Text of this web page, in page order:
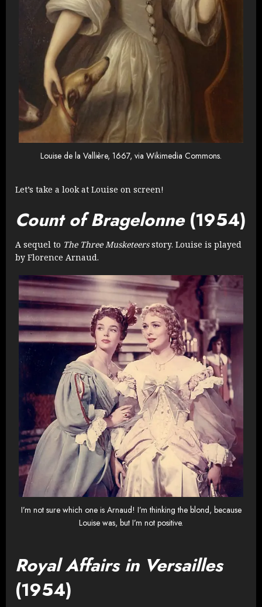
Louise de la Vallière, 1667, via Wikimedia Commons.
Let’s take a look at Louise on screen!
Count of Bragelonne(1954)
A sequel to The Three Musketeersstory. Louise is played
by Florence Arnaud.
I’m not sure which one is Arnaud! I’m thinking the blond, because
Louise was, but I’m not positive.
Royal Affairs in Versailles
(1954)